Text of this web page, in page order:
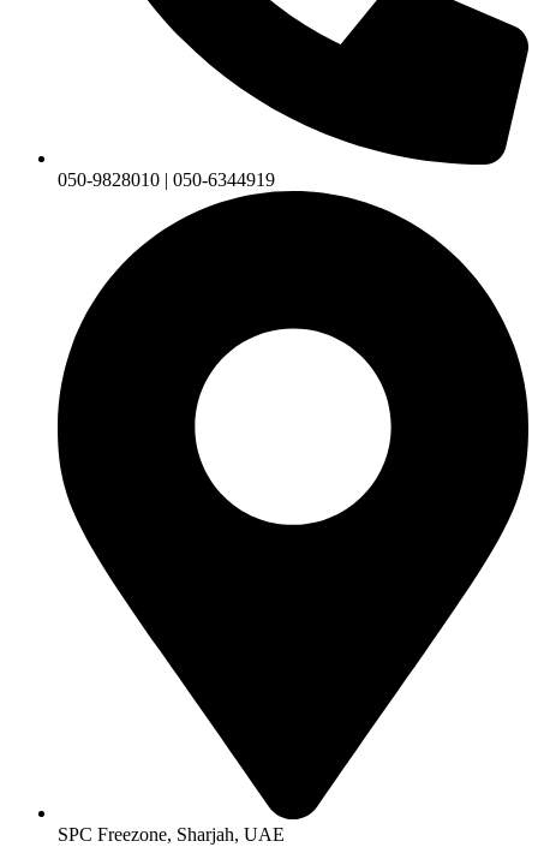
050-9828010 | 050-6344919
SPC Freezone, Sharjah, UAE